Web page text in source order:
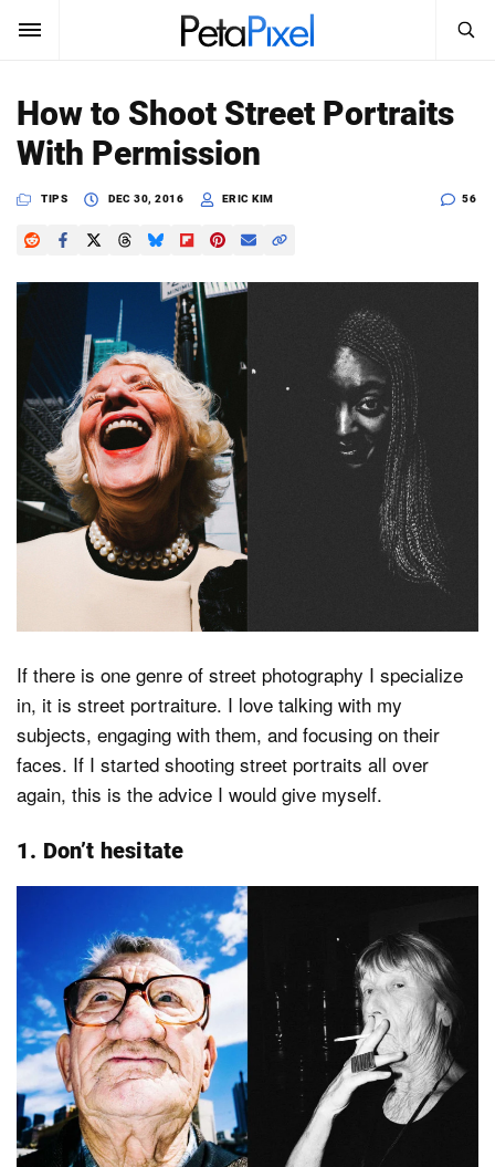
SUBSCRIBE Sign In
News
Reviews
Media
Shop
About
Dark Mode
Search
How to Shoot Street Portraits
With Permission
TIPS DEC 30, 2016 ERIC KIM 56
If there is one genre of street photography I specialize
in, it is street portraiture. I love talking with my
subjects, engaging with them, and focusing on their
faces. If I started shooting street portraits all over
again, this is the advice I would give myself.
1. Don’t hesitate